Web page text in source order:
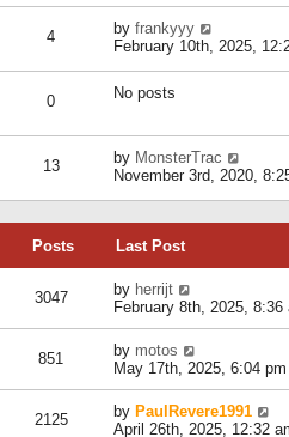
t
s
p
h
e
l
s
t
p
o
4 by frankyyy
e
l
a
t
e
s
s
t
February 10th, 2025,
0 No posts
13 by MonsterTrac
i
t
e
a
t
t
p
o
s
November 3rd, 2020,
Posts Last Post
3047 by herrijt
i
e
w
t
h
e
l
a
February 8th, 2025, 8:36
851 by motos
i
e
t
May 17th, 2025, 6:04 pm
2125 by PaulRevere1991
April 26th, 2025, 12:32